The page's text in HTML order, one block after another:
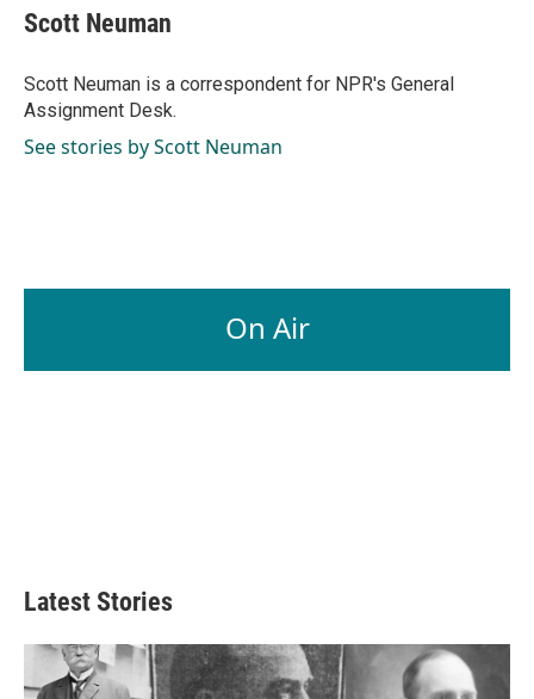
e
b
o
k
k
e
I
n
i
l
Scott Neuman
Scott Neuman is a correspondent for NPR's General
Assignment Desk.
See stories by Scott Neuman
On Air
Latest Stories